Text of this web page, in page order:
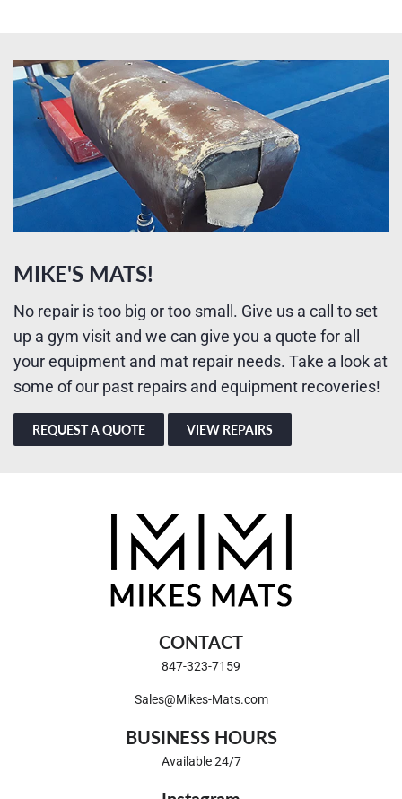
MIKE'S MATS!
No repair is too big or too small. Give us a call to set
up a gym visit and we can give you a quote for all
your equipment and mat repair needs. Take a look at
some of our past repairs and equipment recoveries!
REQUEST A QUOTE VIEW REPAIRS
CONTACT
847-323-7159
Sales@Mikes-Mats.com
BUSINESS HOURS
Available 24/7